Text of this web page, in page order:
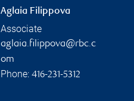
Aglaia Filippova
Associate
aglaia.filippova@rbc.c
om
Phone: 416-231-5312